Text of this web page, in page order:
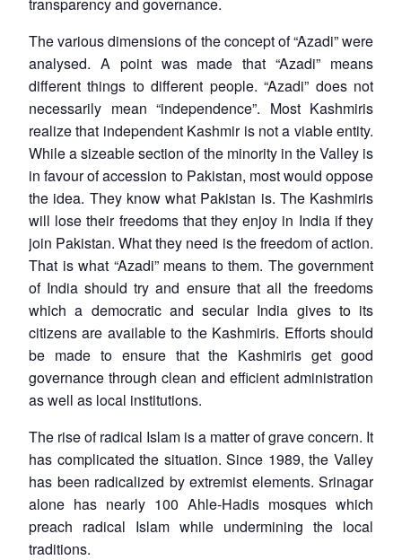
LIBRARY
Open
menu
IDSA
NEWS
Open
menu
Publications
Open
menu
Membership
Open
menu
An
The various dimensions of the concept of “Azadi” were
analysed. A point was made that “Azadi” means
different things to different people. “Azadi” does not
necessarily mean “independence”. Most Kashmiris
realize that independent Kashmir is not a viable entity.
While a sizeable section of the minority in the Valley is
in favour of accession to Pakistan, most would oppose
the idea. They know what Pakistan is. The Kashmiris
will lose their freedoms that they enjoy in India if they
join Pakistan. What they need is the freedom of action.
That is what “Azadi” means to them. The government
of India should try and ensure that all the freedoms
which a democratic and secular India gives to its
citizens are available to the Kashmiris. Efforts should
be made to ensure that the Kashmiris get good
governance through clean and efficient administration
as well as local institutions.
The rise of radical Islam is a matter of grave concern. It
has complicated the situation. Since 1989, the Valley
has been radicalized by extremist elements. Srinagar
alone has nearly 100 Ahle-Hadis mosques which
preach radical Islam while undermining the local
traditions.